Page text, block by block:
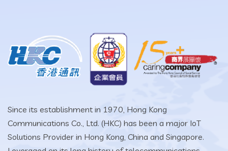
Since its establishment in 1970, Hong Kong
Communications Co., Ltd. (HKC) has been a major IoT
Solutions Provider in Hong Kong, China and Singapore.